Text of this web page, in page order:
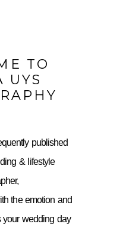
TO
UYS
published
& lifestyle
the emotion and
your wedding day